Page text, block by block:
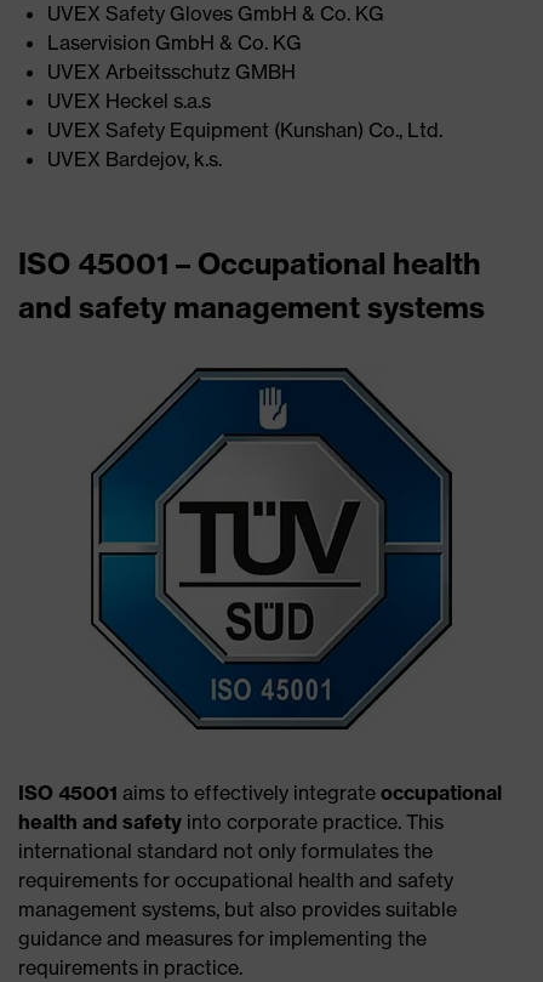
UVEX Safety Gloves GmbH & Co. KG​
Laservision GmbH & Co. KG​
UVEX Arbeitsschutz GMBH​
UVEX Heckel s.a.s​
UVEX Safety Equipment (Kunshan) Co., Ltd.​
UVEX Bardejov, k.s.
ISO 45001 – Occupational health
and safety management systems
ISO 45001 aims to effectively integrate occupational
health and safety into corporate practice. This
international standard not only formulates the
requirements for occupational health and safety
management systems, but also provides suitable
guidance and measures for implementing the
requirements in practice.